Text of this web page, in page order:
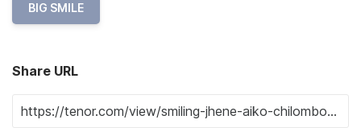
BIG SMILE
Share URL